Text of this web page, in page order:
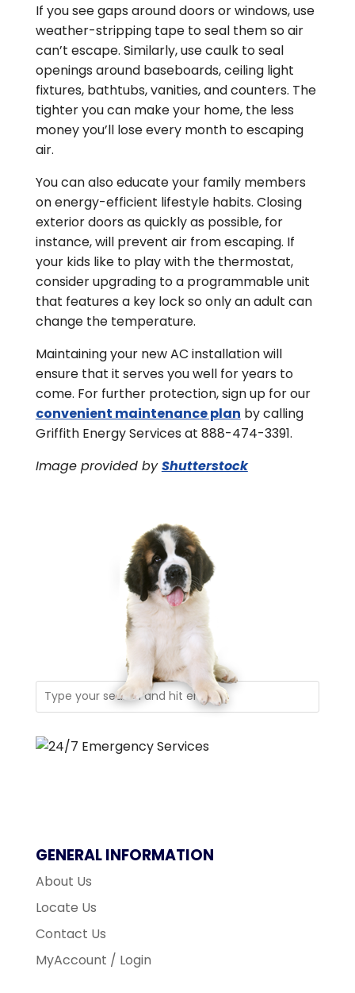
If you see gaps around doors or windows, use
weather-stripping tape to seal them so air
can’t escape. Similarly, use caulk to seal
openings around baseboards, ceiling light
fixtures, bathtubs, vanities, and counters. The
tighter you can make your home, the less
money you’ll lose every month to escaping
air.
You can also educate your family members
on energy-efficient lifestyle habits. Closing
exterior doors as quickly as possible, for
instance, will prevent air from escaping. If
your kids like to play with the thermostat,
consider upgrading to a programmable unit
that features a key lock so only an adult can
change the temperature.
Maintaining your new AC installation will
ensure that it serves you well for years to
come. For further protection, sign up for our
convenient maintenance plan by calling
Griffith Energy Services at 888-474-3391.
Image provided byShutterstock
GENERAL INFORMATION
About Us
Locate Us
Contact Us
MyAccount / Login